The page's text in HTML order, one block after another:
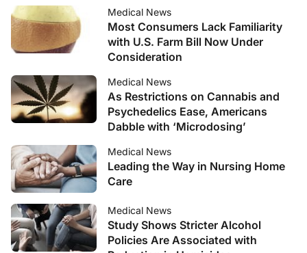
Medical News
Most Consumers Lack Familiarity
with U.S. Farm Bill Now Under
Consideration
Medical News
As Restrictions on Cannabis and
Psychedelics Ease, Americans
Dabble with ‘Microdosing’
Medical News
Leading the Way in Nursing Home
Care
Medical News
Study Shows Stricter Alcohol
Policies Are Associated with